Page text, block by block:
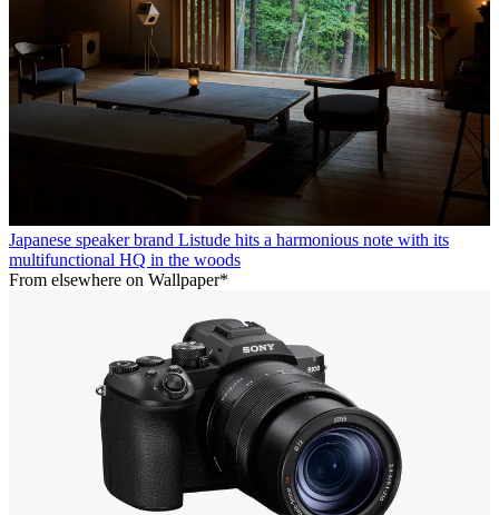
Japanese speaker brand Listude hits a harmonious note with its
multifunctional HQ in the woods
From elsewhere on Wallpaper*